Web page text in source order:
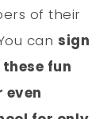
of their
can sign
fun